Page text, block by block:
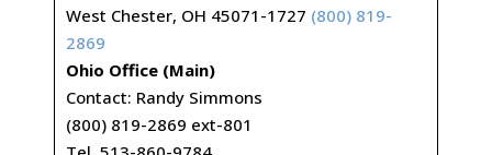
West Chester, OH 45071-1727 (800) 819-
2869
Ohio Office (Main)
Contact: Randy Simmons
(800) 819-2869 ext-801